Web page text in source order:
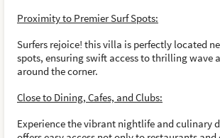
Proximity to Premier Surf Spots:
Surfers rejoice! this villa is perfectly located
spots, ensuring swift access to thrilling wave
around the corner.
Close to Dining, Cafes, and Clubs:
Experience the vibrant nightlife and culinary